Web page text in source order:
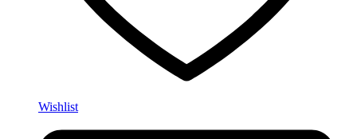
Wishlist